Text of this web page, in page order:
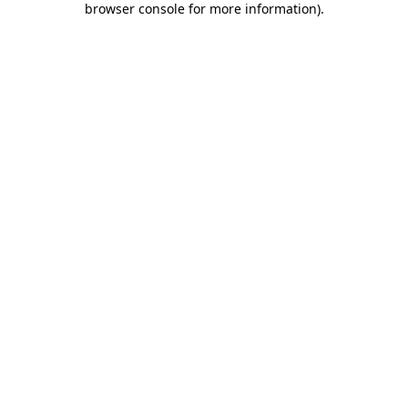
browser console for more information).